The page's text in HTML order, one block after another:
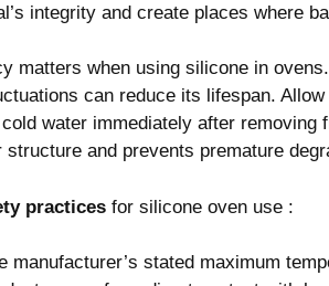
integrity and create places where
matters when using silicone in
can reduce its lifespan.
water immediately after
and prevents premature
practices for silicone oven use :
manufacturer’s stated maximum